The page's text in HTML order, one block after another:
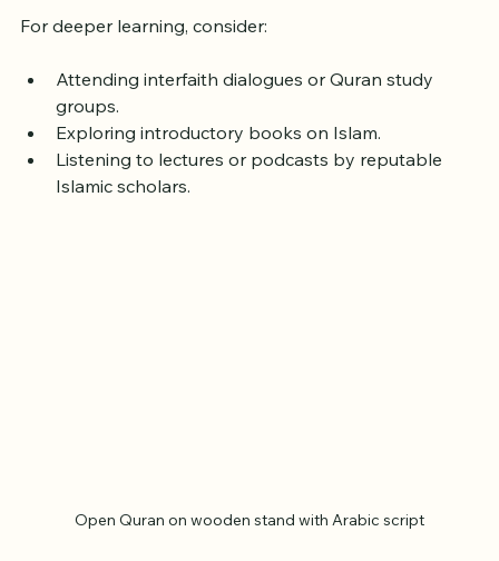
Attending interfaith dialogues or Quran study
groups.
Exploring introductory books on Islam.
Listening to lectures or podcasts by reputable